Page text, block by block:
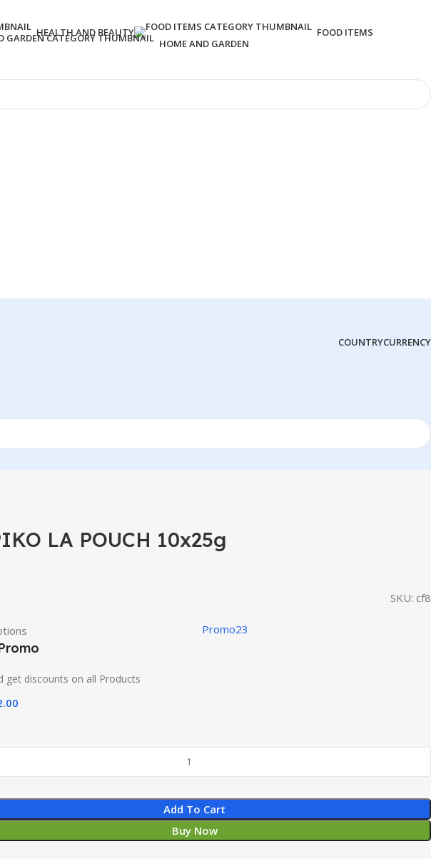
HEALTH AND BEAUTY
FOOD ITEMS
HOME AND GARDEN
COUNTRYCURRENCY
LA POUCH 10x25g
SKU: cf8
get discounts on all Products
Promo23
Add To Cart
Buy Now